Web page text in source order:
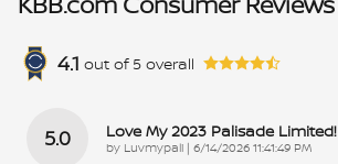
4.1 out of 5 overall
5.0 Love My 2023 Palisade Limited!
by Luvmypali | on
6/14/2026 11:41:49 PM